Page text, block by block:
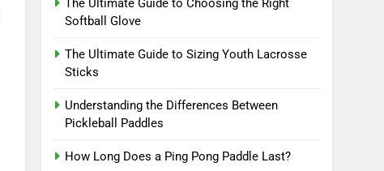
The Ultimate Guide to Choosing the Right
Softball Glove
The Ultimate Guide to Sizing Youth Lacrosse
Sticks
Understanding the Differences Between
Pickleball Paddles
How Long Does a Ping Pong Paddle Last?